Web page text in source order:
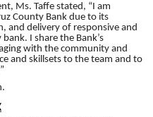
Ms. Taffe stated, “I am
County Bank due to its
and delivery of responsive and
I share the Bank’s
with the community and
and skillsets to the team and to